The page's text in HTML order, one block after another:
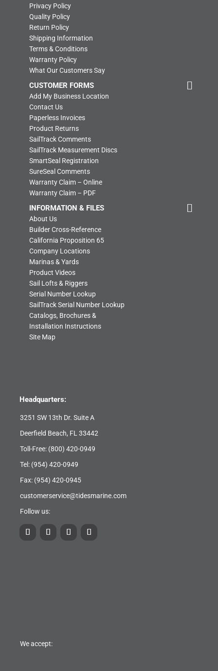
Privacy Policy
Quality Policy
Return Policy
Shipping Information
Terms & Conditions
Warranty Policy
What Our Customers Say
CUSTOMER FORMS
Add My Business Location
Contact Us
Paperless Invoices
Product Returns
SailTrack Comments
SailTrack Measurement Discs
SmartSeal Registration
SureSeal Comments
Warranty Claim – Online
Warranty Claim – PDF
INFORMATION & FILES
About Us
Builder Cross-Reference
California Proposition 65
Company Locations
Marinas & Yards
Product Videos
Sail Lofts & Riggers
Serial Number Lookup
SailTrack Serial Number Lookup
Catalogs, Brochures &
Installation Instructions
Site Map
Headquarters:
3251 SW 13th Dr. Suite A
Deerfield Beach, FL 33442
Toll-Free: (800) 420-0949
Tel: (954) 420-0949
Fax: (954) 420-0945
customerservice@tidesmarine.com
Follow us:
We accept: